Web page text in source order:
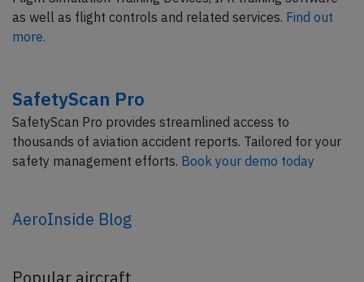
as well as flight controls and related services. Find out
more.
SafetyScan Pro
SafetyScan Pro provides streamlined access to
thousands of aviation accident reports. Tailored for your
safety management efforts. Book your demo today
AeroInside Blog